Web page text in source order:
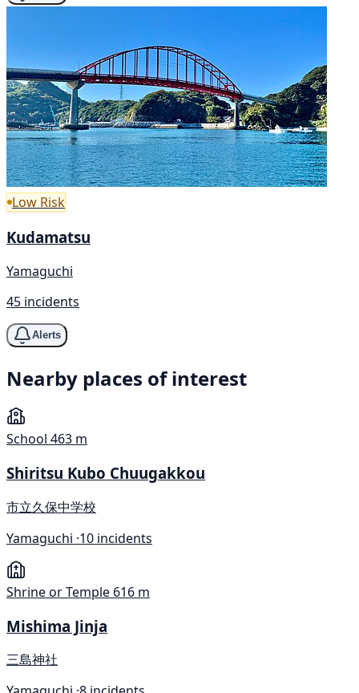
Low Risk
Kudamatsu
Yamaguchi
45 incidents
Alerts
Nearby places of interest
School 463 m
Shiritsu Kubo Chuugakkou
市立久保中学校
Yamaguchi ·10 incidents
Shrine or Temple 616 m
Mishima Jinja
三島神社